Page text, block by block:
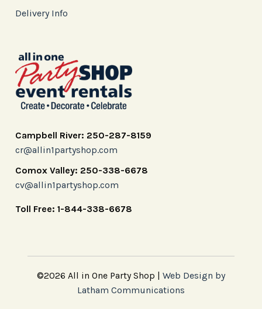
Delivery Info
Campbell River: 250-287-8159
cr@allin1partyshop.com
Comox Valley: 250-338-6678
cv@allin1partyshop.com
Toll Free: 1-844-338-6678
©2026 All in One Party Shop | Web Design by
Latham Communications